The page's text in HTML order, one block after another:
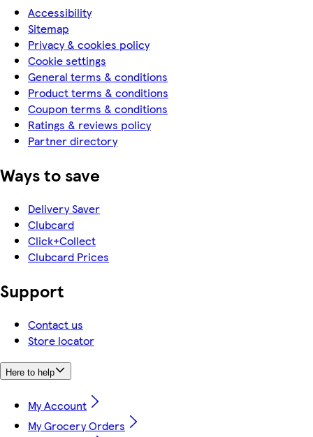
Accessibility
Sitemap
Privacy & cookies policy
Cookie settings
General terms & conditions
Product terms & conditions
Coupon terms & conditions
Ratings & reviews policy
Partner directory
Ways to save
Delivery Saver
Clubcard
Click+Collect
Clubcard Prices
Support
Contact us
Store locator
Here to help
My Account
My Grocery Orders